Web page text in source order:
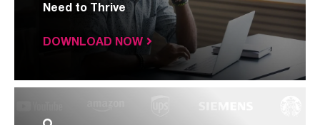
Need to Thrive
DOWNLOAD NOW